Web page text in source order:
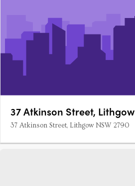
37 Atkinson Street, Lithgow
37 Atkinson Street, Lithgow NSW 2790